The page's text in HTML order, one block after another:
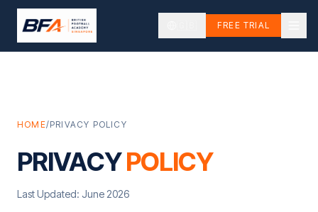
FREE TRIAL
HOME/PRIVACY POLICY
PRIVACYPOLICY
Last Updated: June 2026